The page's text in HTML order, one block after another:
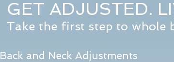
GET ADJUSTED.
Take the first step to whole
Back and Neck Adjustments